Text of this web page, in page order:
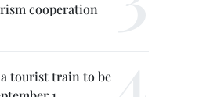
cooperation
tourist train to be